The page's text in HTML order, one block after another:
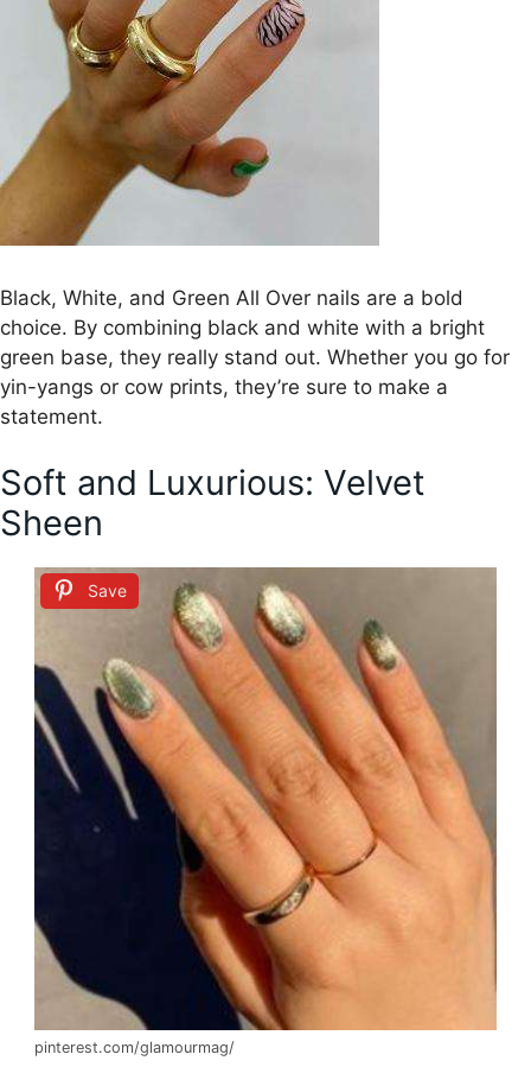
Black, White, and Green All Over nails are a bold
choice. By combining black and white with a bright
green base, they really stand out. Whether you go for
yin-yangs or cow prints, they’re sure to make a
statement.
Soft and Luxurious: Velvet
Sheen
Save
pinterest.com/glamourmag/